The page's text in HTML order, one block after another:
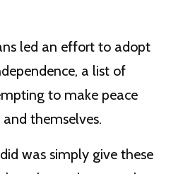
led an effort to adopt
a list of
to make peace
themselves.
was simply give these